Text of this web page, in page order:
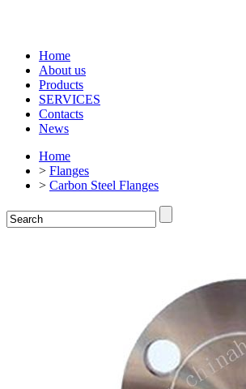
Home
About us
Products
SERVICES
Contacts
News
Home
> Flanges
> Carbon Steel Flanges